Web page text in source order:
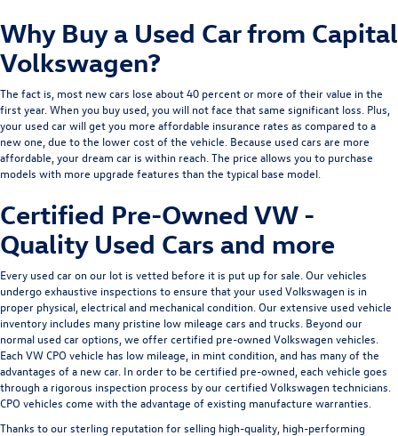
Why Buy a Used Car from Capital
Volkswagen?
The fact is, most new cars lose about 40 percent or more of their value in the
first year. When you buy used, you will not face that same significant loss. Plus,
your used car will get you more affordable insurance rates as compared to a
new one, due to the lower cost of the vehicle. Because used cars are more
affordable, your dream car is within reach. The price allows you to purchase
models with more upgrade features than the typical base model.
Certified Pre-Owned VW -
Quality Used Cars and more
Every used car on our lot is vetted before it is put up for sale. Our vehicles
undergo exhaustive inspections to ensure that your used Volkswagen is in
proper physical, electrical and mechanical condition. Our extensive used vehicle
inventory includes many pristine low mileage cars and trucks. Beyond our
normal used car options, we offercertified pre-owned Volkswagenvehicles.
Each VW CPO vehicle has low mileage, in mint condition, and has many of the
advantages of a new car. In order to be certified pre-owned, each vehicle goes
through a rigorous inspection process by our certified Volkswagen technicians.
CPO vehicles come with the advantage of existing manufacture warranties.
Thanks to our sterling reputation for selling high-quality, high-performing